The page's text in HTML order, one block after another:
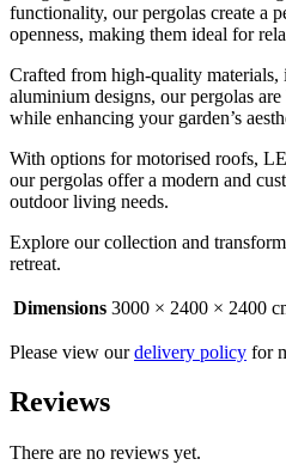
functionality, our pergolas create a
openness, making them ideal for
Crafted from high-quality
aluminium designs, our pergolas
while enhancing your garden’s
With options for motorised roofs,
our pergolas offer a modern and
outdoor living needs.
Explore our collection and
retreat.
Dimensions 3000 × 2400 × 2400
Please view ourdelivery policy for
Reviews
There are no reviews yet.